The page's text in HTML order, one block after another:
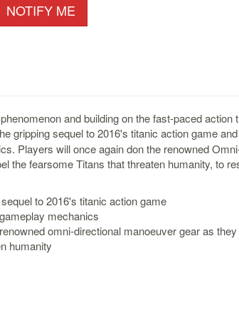
NOTIFY ME
and building on the fast-paced action
gripping sequel to 2016's titanic action game
Players will once again don the renowned
the fearsome Titans that threaten humanity, to
to 2016's titanic action game
mechanics
omni-directional manoeuver gear as
humanity